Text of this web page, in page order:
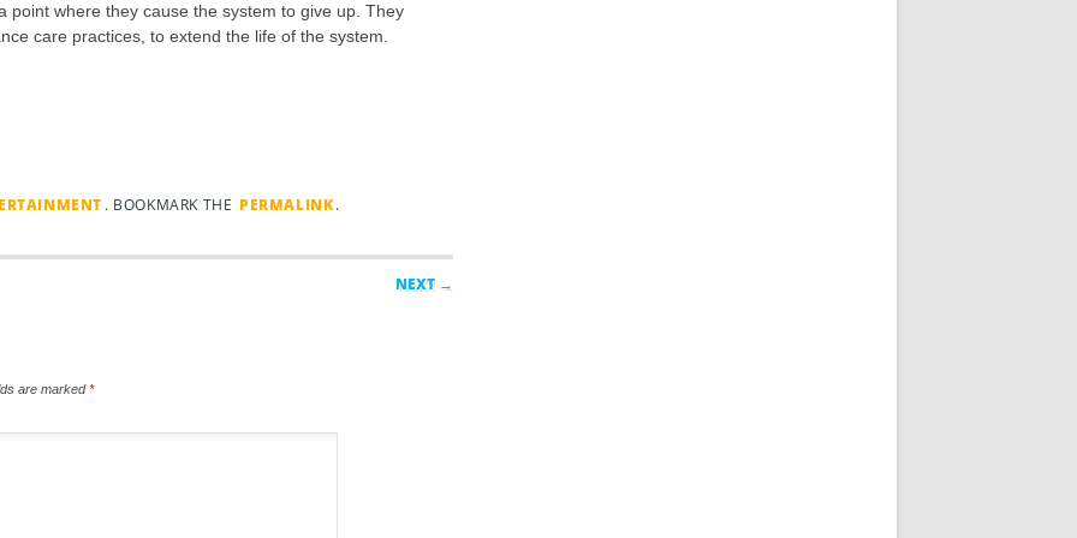
point where they cause the system to give up. They
care practices, to extend the life of the system.
. BOOKMARK THE PERMALINK.
NEXT →
are marked*